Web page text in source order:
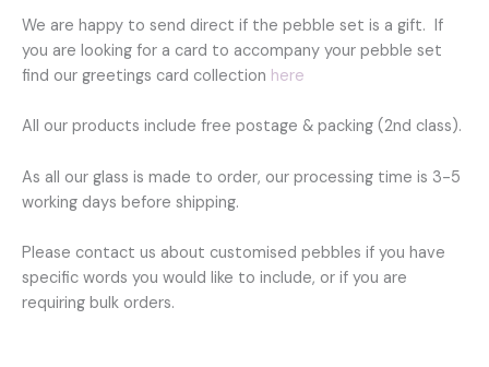
We are happy to send direct if the pebble set is a gift. If
you are looking for a card to accompany your pebble set
find our greetings card collection here
All our products include free postage & packing (2nd class).
As all our glass is made to order, our processing time is 3-5
working days before shipping.
Please contact us about customised pebbles if you have
specific words you would like to include, or if you are
requiring bulk orders.